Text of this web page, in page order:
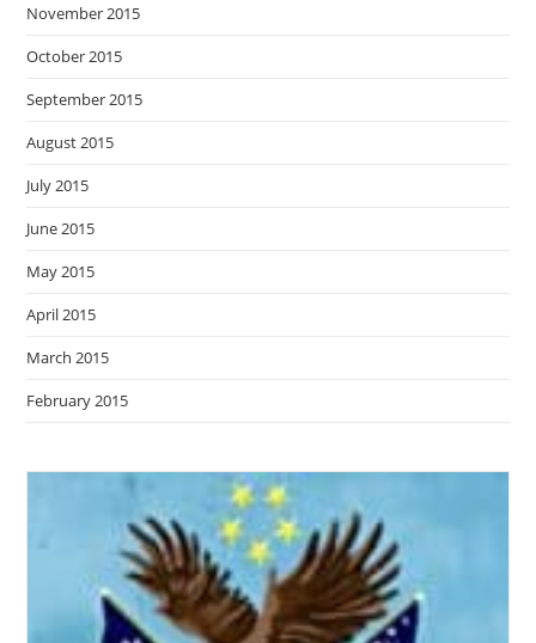
November 2015
October 2015
September 2015
August 2015
July 2015
June 2015
May 2015
April 2015
March 2015
February 2015